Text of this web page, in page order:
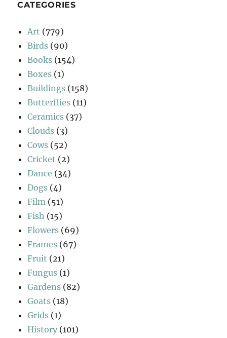
CATEGORIES
Art (779)
Birds (90)
Books (154)
Boxes (1)
Buildings (158)
Butterflies (11)
Ceramics (37)
Clouds (3)
Cows (52)
Cricket (2)
Dance (34)
Dogs (4)
Film (51)
Fish (15)
Flowers (69)
Frames (67)
Fruit (21)
Fungus (1)
Gardens (82)
Goats (18)
Grids (1)
History (101)